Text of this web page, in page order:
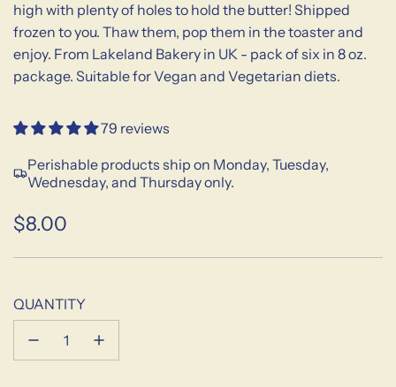
high with plenty of holes to hold the butter! Shipped
frozen to you. Thaw them, pop them in the toaster and
enjoy. From Lakeland Bakery in UK - pack of six in 8 oz.
package. Suitable for Vegan and Vegetarian diets.
79 reviews
Perishable products ship on Monday, Tuesday,
Wednesday, and Thursday only.
Sale
Regular
$8.00
QUANTITY